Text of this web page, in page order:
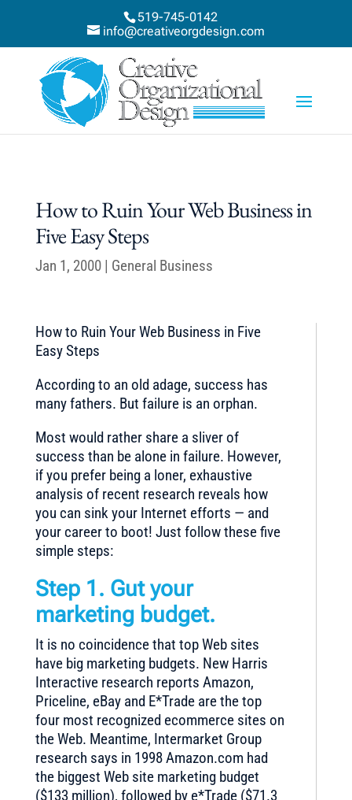
519-745-0142
info@creativeorgdesign.com
How to Ruin Your Web Business in
Five Easy Steps
Jan 1, 2000| General Business
How to Ruin Your Web Business in Five
Easy Steps
According to an old adage, success has
many fathers. But failure is an orphan.
Most would rather share a sliver of
success than be alone in failure. However,
if you prefer being a loner, exhaustive
analysis of recent research reveals how
you can sink your Internet efforts — and
your career to boot! Just follow these five
simple steps:
Step 1. Gut your
marketing budget.
It is no coincidence that top Web sites
have big marketing budgets. New Harris
Interactive research reports Amazon,
Priceline, eBay and E*Trade are the top
four most recognized ecommerce sites on
the Web. Meantime, Intermarket Group
research says in 1998 Amazon.com had
the biggest Web site marketing budget
($133 million), followed by e*Trade ($71.3